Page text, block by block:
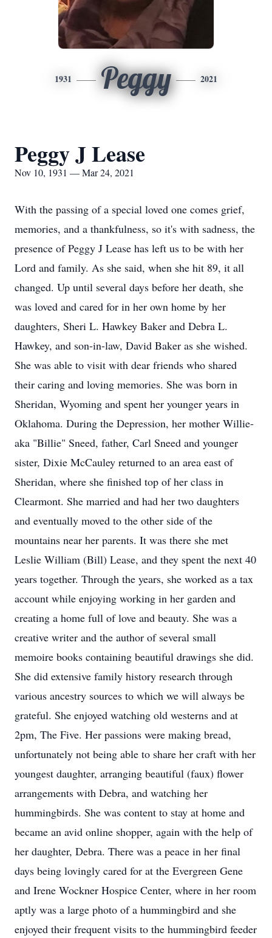
1931 Peggy 2021
Peggy J Lease
Nov 10, 1931 — Mar 24, 2021
With the passing of a special loved one comes grief,
memories, and a thankfulness, so it's with sadness, the
presence of Peggy J Lease has left us to be with her
Lord and family. As she said, when she hit 89, it all
changed. Up until several days before her death, she
was loved and cared for in her own home by her
daughters, Sheri L. Hawkey Baker and Debra L.
Hawkey, and son-in-law, David Baker as she wished.
She was able to visit with dear friends who shared
their caring and loving memories. She was born in
Sheridan, Wyoming and spent her younger years in
Oklahoma. During the Depression, her mother Willie-
aka "Billie" Sneed, father, Carl Sneed and younger
sister, Dixie McCauley returned to an area east of
Sheridan, where she finished top of her class in
Clearmont. She married and had her two daughters
and eventually moved to the other side of the
mountains near her parents. It was there she met
Leslie William (Bill) Lease, and they spent the next 40
years together. Through the years, she worked as a tax
account while enjoying working in her garden and
creating a home full of love and beauty. She was a
creative writer and the author of several small
memoire books containing beautiful drawings she did.
She did extensive family history research through
various ancestry sources to which we will always be
grateful. She enjoyed watching old westerns and at
2pm, The Five. Her passions were making bread,
unfortunately not being able to share her craft with her
youngest daughter, arranging beautiful (faux) flower
arrangements with Debra, and watching her
hummingbirds. She was content to stay at home and
became an avid online shopper, again with the help of
her daughter, Debra. There was a peace in her final
days being lovingly cared for at the Evergreen Gene
and Irene Wockner Hospice Center, where in her room
aptly was a large photo of a hummingbird and she
enjoyed their frequent visits to the hummingbird feeder